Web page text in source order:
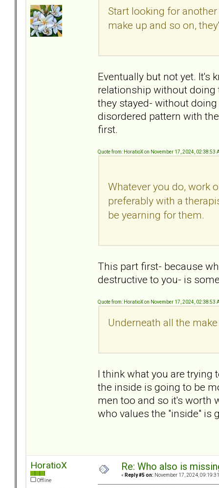
Start looking for
make up and so on,
Eventually but not yet. It's
relationship without doing
they stayed- without
disordered pattern with
first.
Quote from: HoratioX on November 17, 2024, 02:38:53
Whatever you do, work
preferably with a
be yearning for them.
This part first- because
destructive to you- is
Quote from: HoratioX on November 17, 2024, 02:38:53
Underneath all the
I think what you are trying
the inside is going to be
men too and so it's worth
who values the "inside" is
HoratioX
Offline
Re: Who also is
« Reply #5 on: November 17, 2024,